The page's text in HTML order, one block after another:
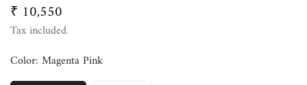
Regular
price
₹ 10,550
Tax included.
Color: Magenta Pink